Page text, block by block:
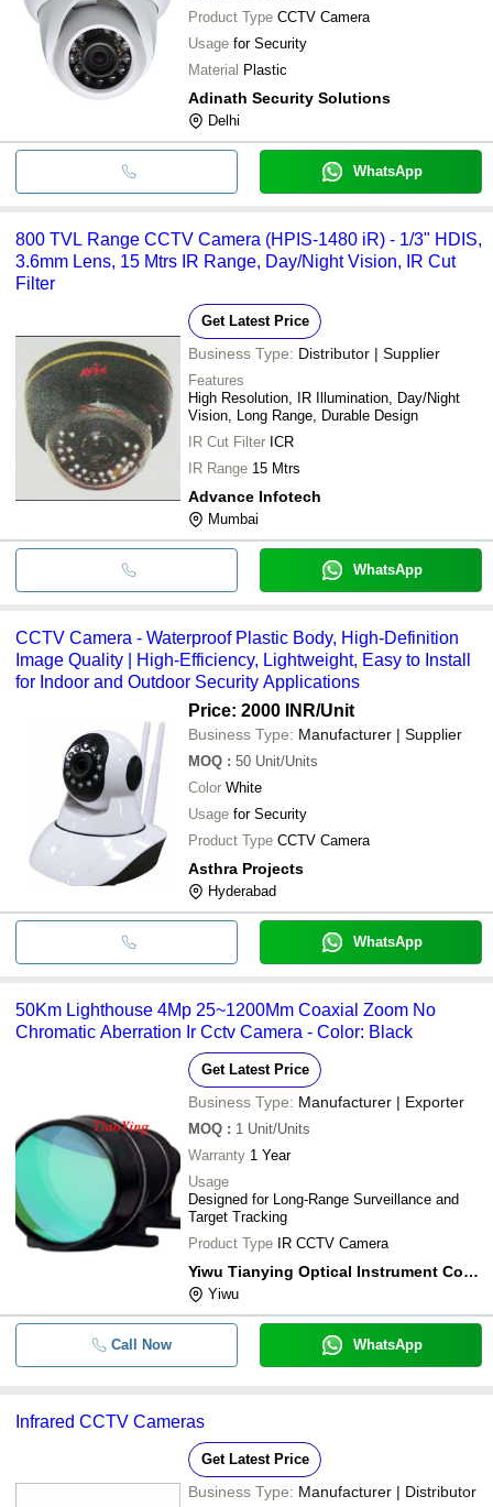
Product Type CCTV Camera
Usage for Security
Material Plastic
Adinath Security Solutions
Delhi
WhatsApp
800 TVL Range CCTV Camera (HPIS-1480 iR) - 1/3" HDIS,
3.6mm Lens, 15 Mtrs IR Range, Day/Night Vision, IR Cut
Filter
Get Latest Price
Business Type: Distributor | Supplier
Features
High Resolution, IR Illumination, Day/Night
Vision, Long Range, Durable Design
IR Cut Filter ICR
IR Range 15 Mtrs
Advance Infotech
Mumbai
WhatsApp
CCTV Camera - Waterproof Plastic Body, High-Definition
Image Quality | High-Efficiency, Lightweight, Easy to Install
for Indoor and Outdoor Security Applications
Price: 2000 INR/Unit
Business Type: Manufacturer | Supplier
MOQ : 50 Unit/Units
Color White
Usage for Security
Product Type CCTV Camera
Asthra Projects
Hyderabad
WhatsApp
50Km Lighthouse 4Mp 25~1200Mm Coaxial Zoom No
Chromatic Aberration Ir Cctv Camera - Color: Black
Get Latest Price
Business Type: Manufacturer | Exporter
MOQ : 1 Unit/Units
Warranty 1 Year
Usage
Designed for Long-Range Surveillance and
Target Tracking
Product Type IR CCTV Camera
Yiwu Tianying Optical Instrument Co., Limited
Yiwu
Call Now WhatsApp
Infrared CCTV Cameras
Get Latest Price
Business Type: Manufacturer | Distributor